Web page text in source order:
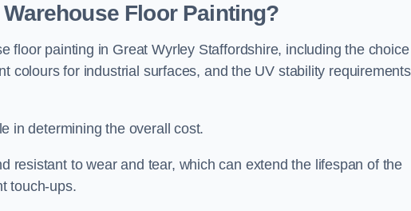
Floor Painting?
floor painting in Great Wyrley Staffordshire, including the
colours for industrial surfaces, and the UV stability requirements
in determining the overall cost.
resistant to wear and tear, which can extend the lifespan of the
touch-ups.